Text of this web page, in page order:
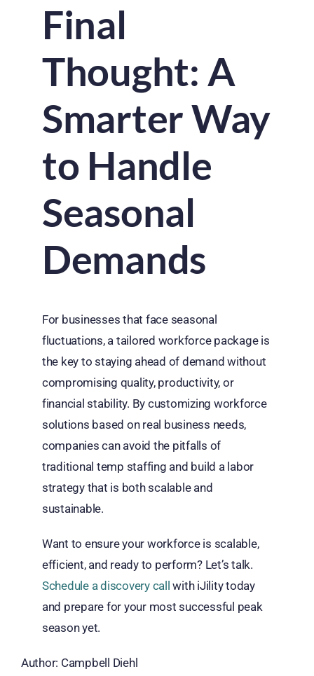
Final
Thought: A
Smarter Way
to Handle
Seasonal
Demands
For businesses that face seasonal
fluctuations, a tailored workforce package is
the key to staying ahead of demand without
compromising quality, productivity, or
financial stability. By customizing workforce
solutions based on real business needs,
companies can avoid the pitfalls of
traditional temp staffing and build a labor
strategy that is both scalable and
sustainable.
Want to ensure your workforce is scalable,
efficient, and ready to perform? Let’s talk.
Schedule a discovery call with iJilitytoday
and prepare for your most successful peak
season yet.
Author: Campbell Diehl